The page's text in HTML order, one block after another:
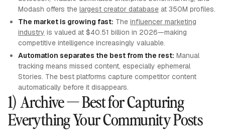
Modash offers the largest creator database at 350M profiles.
The market is growing fast: The influencer marketing
industry is valued at $40.51 billion in 2026—making
competitive intelligence increasingly valuable.
Automation separates the best from the rest: Manual
tracking means missed content, especially ephemeral
Stories. The best platforms capture competitor content
automatically before it disappears.
1) Archive — Best for Capturing
Everything Your Community Posts